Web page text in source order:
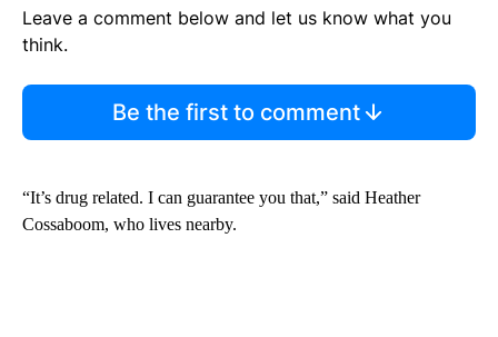
Leave a comment below and let us know what you
think.
Be the first to comment
“It’s drug related. I can guarantee you that,” said Heather
Cossaboom, who lives nearby.